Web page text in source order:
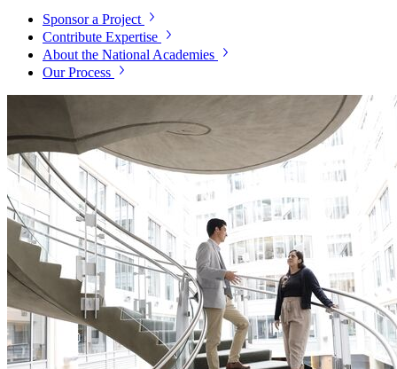
Sponsor a Project
Contribute Expertise
About the National Academies
Our Process